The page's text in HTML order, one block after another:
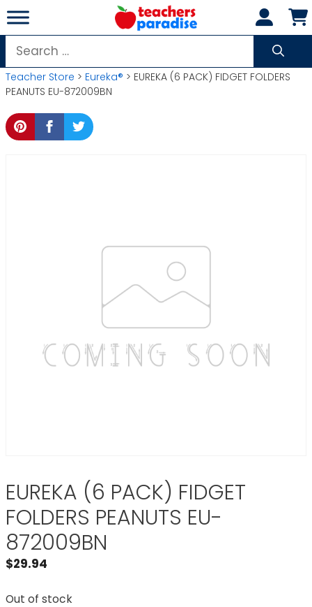
Skip
to
content
Search
for:
Teacher Store > Eureka® > EUREKA (6 PACK) FIDGET FOLDERS
PEANUTS EU-872009BN
EUREKA (6 PACK) FIDGET
FOLDERS PEANUTS EU-
872009BN
$29.94
Out of stock